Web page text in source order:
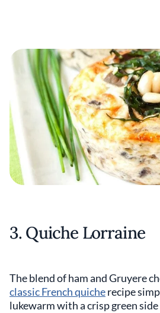
3. Quiche Lorraine
The blend of ham and Gruyere
classic French quicherecipe
lukewarm with a crisp green side